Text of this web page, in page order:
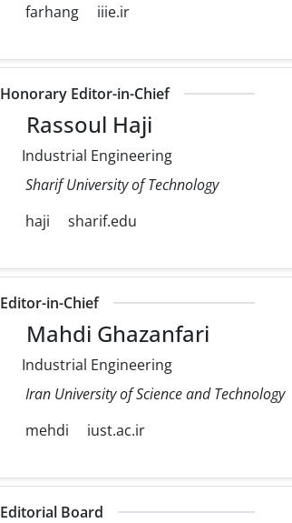
farhang
iiie.ir
Honorary Editor-in-Chief
Rassoul Haji
Industrial Engineering
Sharif University of Technology
haji
sharif.edu
Editor-in-Chief
Mahdi Ghazanfari
Industrial Engineering
Iran University of Science and Technology
mehdi
iust.ac.ir
Editorial Board